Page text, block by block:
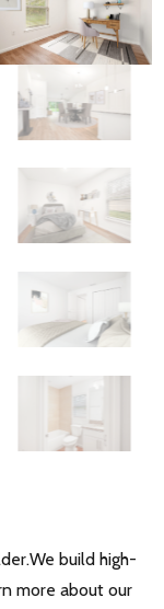
build high-
more about our